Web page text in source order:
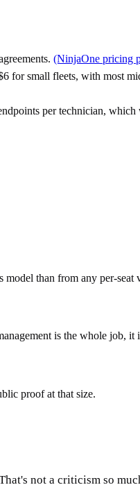
(NinjaOne pricing
for small fleets, with most
per technician,
than from any per-seat
is the whole job, it
proof at that size.
not a criticism so